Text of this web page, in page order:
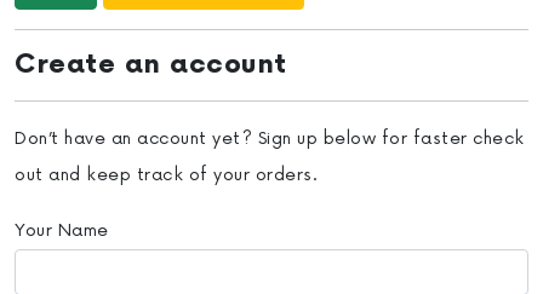
Create an account
Don’t have an account yet? Sign up below for faster check
out and keep track of your orders.
Your Name